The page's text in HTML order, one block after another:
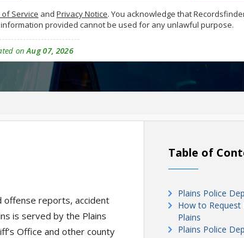
Service and Privacy Notice. You acknowledge that
provided cannot be used for any unlawful purpose.
onAug 07, 2026
offense reports, accident
is served by the Plains
Office and other county
Table of
Plains Police
How to Request
Plains
Plains Police